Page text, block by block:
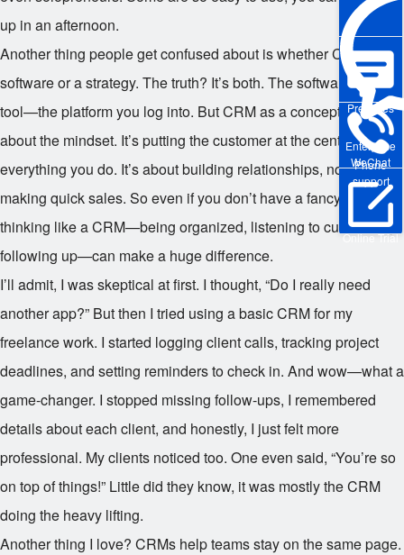
Enterprise
WeChat
Pre-sales
Phone
support
Online Trial
up in an afternoon.
Another thing people get confused about is whether CRM is
software or a strategy. The truth? It’s both. The software is the
tool—the platform you log into. But CRM as a concept is really
about the mindset. It’s putting the customer at the center of
everything you do. It’s about building relationships, not just
making quick sales. So even if you don’t have a fancy system,
thinking like a CRM—being organized, listening to customers,
following up—can make a huge difference.
I’ll admit, I was skeptical at first. I thought, “Do I really need
another app?” But then I tried using a basic CRM for my
freelance work. I started logging client calls, tracking project
deadlines, and setting reminders to check in. And wow—what a
game-changer. I stopped missing follow-ups, I remembered
details about each client, and honestly, I just felt more
professional. My clients noticed too. One even said, “You’re so
on top of things!” Little did they know, it was mostly the CRM
doing the heavy lifting.
Another thing I love? CRMs help teams stay on the same page.